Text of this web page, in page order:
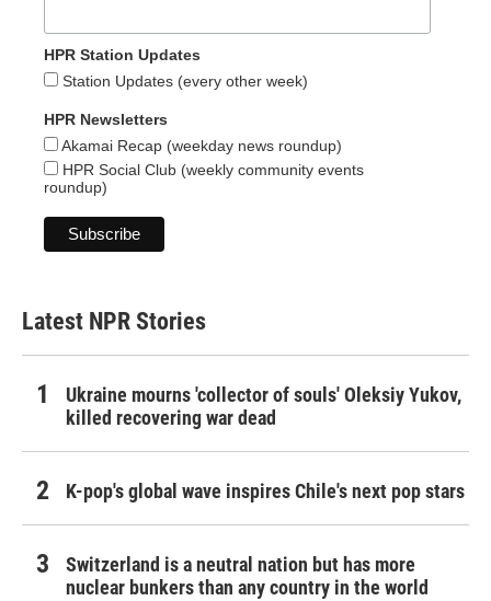
HPR Station Updates
Station Updates (every other week)
HPR Newsletters
Akamai Recap (weekday news roundup)
HPR Social Club (weekly community events
roundup)
Latest NPR Stories
Ukraine mourns 'collector of souls' Oleksiy Yukov,
killed recovering war dead
K-pop's global wave inspires Chile's next pop stars
Switzerland is a neutral nation but has more
nuclear bunkers than any country in the world